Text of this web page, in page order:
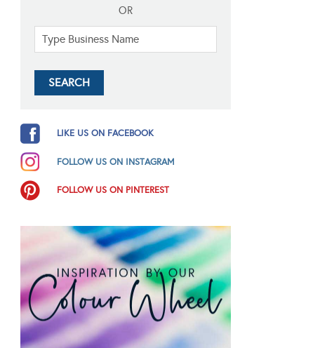
OR
LIKE US ON FACEBOOK
FOLLOW US ON INSTAGRAM
FOLLOW US ON PINTEREST